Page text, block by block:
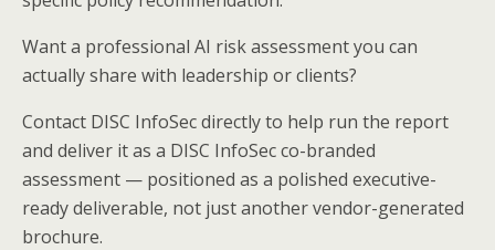
Want a professional AI risk assessment you can
actually share with leadership or clients?
Contact DISC InfoSec directly to help run the report
and deliver it as a DISC InfoSec co-branded
assessment — positioned as a polished executive-
ready deliverable, not just another vendor-generated
brochure.